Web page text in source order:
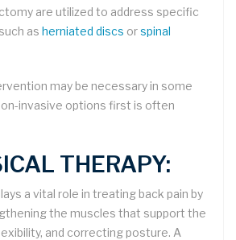
are utilized to address specific
as herniated discs orspinal
may be necessary in some
invasive options first is often
THERAPY:
a vital role in treating back pain by
the muscles that support the
and correcting posture. A